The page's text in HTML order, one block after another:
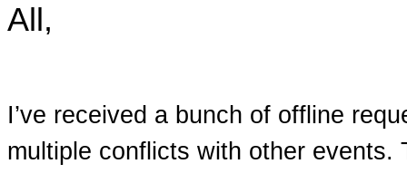
All,
I’ve received a bunch of offline
multiple conflicts with other